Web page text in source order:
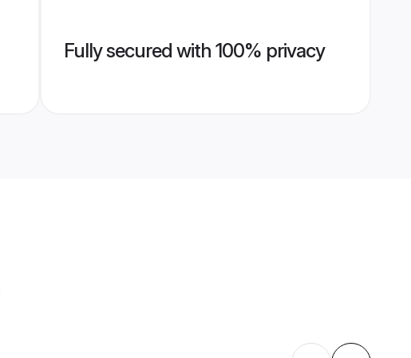
Fully secured with 100% privacy